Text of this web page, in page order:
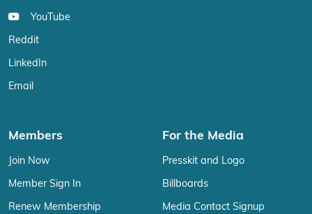
YouTube
Reddit
LinkedIn
Email
Members
Join Now
Member Sign In
Renew Membership
For the Media
Presskit and Logo
Billboards
Media Contact Signup